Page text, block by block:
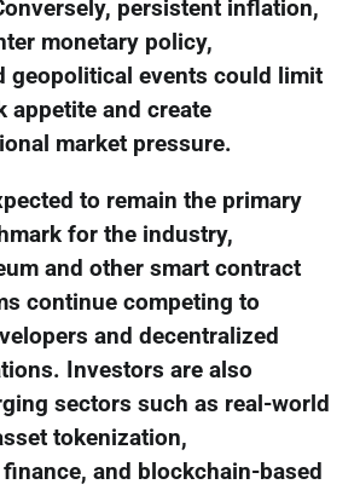
persistent inflation,
monetary policy,
geopolitical events could limit
appetite and create
market pressure.
to remain the primary
for the industry,
and other smart contract
continue competing to
and decentralized
Investors are also
sectors such as real-world
tokenization,
and blockchain-based